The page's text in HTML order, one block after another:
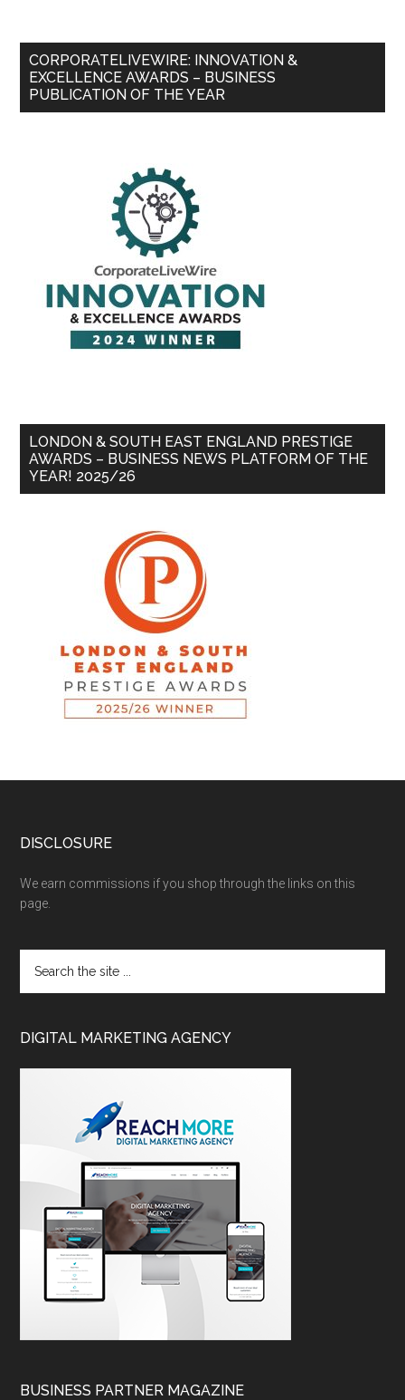
CORPORATELIVEWIRE: INNOVATION &
EXCELLENCE AWARDS – BUSINESS
PUBLICATION OF THE YEAR
LONDON & SOUTH EAST ENGLAND PRESTIGE
AWARDS – BUSINESS NEWS PLATFORM OF THE
YEAR! 2025/26
DISCLOSURE
We earn commissions if you shop through the links on this
page.
DIGITAL MARKETING AGENCY
BUSINESS PARTNER MAGAZINE